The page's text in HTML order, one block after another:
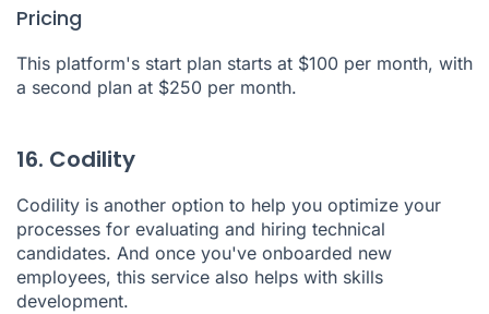
Pricing
This platform's start plan starts at $100 per month, with
a second plan at $250 per month.
16. Codility
Codility is another option to help you optimize your
processes for evaluating and hiring technical
candidates. And once you've onboarded new
employees, this service also helps with skills
development.